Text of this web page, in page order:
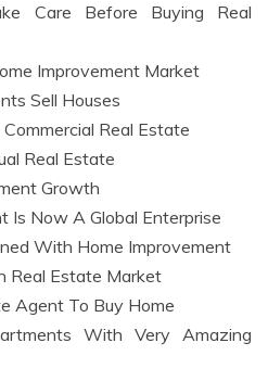
Care Before Buying Real
Improvement Market
Sell Houses
Real Estate
Real Estate
Growth
Is Now A Global Enterprise
With Home Improvement
Real Estate Market
Agent To Buy Home
With Very Amazing